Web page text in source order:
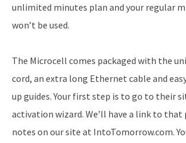
unlimited minutes plan and your regular
won’t be used.
The Microcell comes packaged with the
cord, an extra long Ethernet cable and
up guides. Your first step is to go to their
activation wizard. We’ll have a link to that
notes on our site at IntoTomorrow.com.